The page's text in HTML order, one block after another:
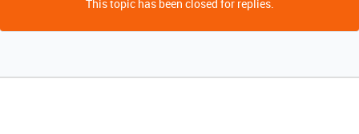
This topic has been closed for replies.